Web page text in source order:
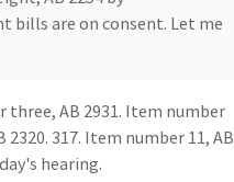
bills are on consent. Let me
three, AB 2931. Item number
317. Item number 11, AB
hearing.